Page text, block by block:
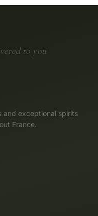
to you
and exceptional spirits
France.